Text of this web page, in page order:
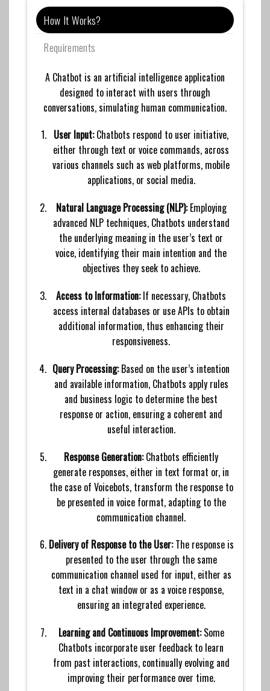
How It Works?
Requirements
A Chatbot is an artificial intelligence application
designed to interact with users through
conversations, simulating human communication.
User Input:Chatbots respond to user initiative,
either through text or voice commands, across
various channels such as web platforms, mobile
applications, or social media.
Natural Language Processing (NLP):Employing
advanced NLP techniques, Chatbots understand
the underlying meaning in the user’s text or
voice, identifying their main intention and the
objectives they seek to achieve.
Access to Information:If necessary, Chatbots
access internal databases or use APIs to obtain
additional information, thus enhancing their
responsiveness.
Query Processing:Based on the user’s intention
and available information, Chatbots apply rules
and business logic to determine the best
response or action, ensuring a coherent and
useful interaction.
Response Generation:Chatbots efficiently
generate responses, either in text format or, in
the case of Voicebots, transform the response to
be presented in voice format, adapting to the
communication channel.
Delivery of Response to the User:The response is
presented to the user through the same
communication channel used for input, either as
text in a chat window or as a voice response,
ensuring an integrated experience.
Learning and Continuous Improvement:Some
Chatbots incorporate user feedback to learn
from past interactions, continually evolving and
improving their performance over time.